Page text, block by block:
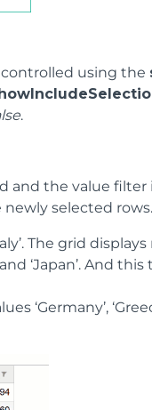
using the
.
and the value filter
selected
The grid
‘Japan’. And